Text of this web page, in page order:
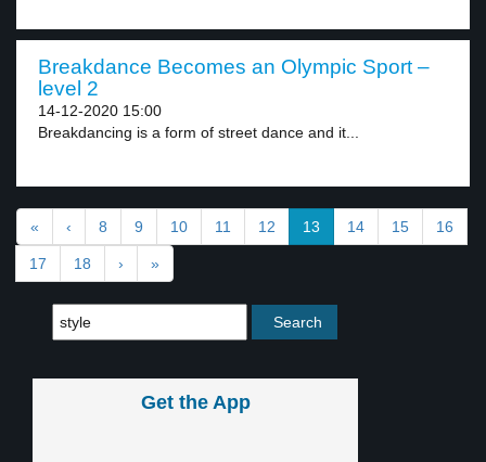
Breakdance Becomes an Olympic Sport –
level 2
14-12-2020 15:00
Breakdancing is a form of street dance and it...
« ‹ 8 9 10 11 12 13 14 15 16
17 18 › »
Get the App